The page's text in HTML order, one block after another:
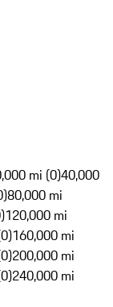
mi (0)40,000
80,000 mi
120,000 mi
160,000 mi
200,000 mi
240,000 mi